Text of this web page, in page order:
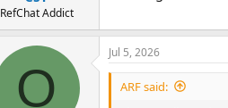
RefChat Addict
O
Jul 5, 2026
ARF said: